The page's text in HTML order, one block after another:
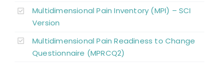
Multidimensional Pain Inventory (MPI) – SCI
Version
Multidimensional Pain Readiness to Change
Questionnaire (MPRCQ2)